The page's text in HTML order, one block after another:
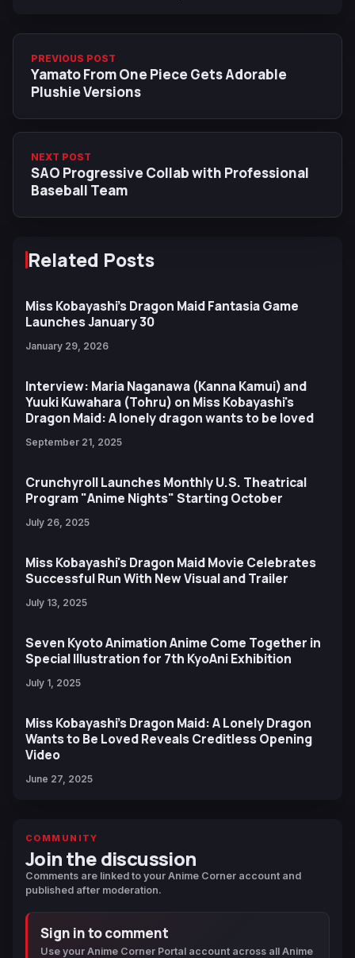
PREVIOUS POST
Yamato From One Piece Gets Adorable
Plushie Versions
NEXT POST
SAO Progressive Collab with Professional
Baseball Team
Related Posts
Miss Kobayashi’s Dragon Maid Fantasia Game
Launches January 30
January 29, 2026
Interview: Maria Naganawa (Kanna Kamui) and
Yuuki Kuwahara (Tohru) on Miss Kobayashi's
Dragon Maid: A lonely dragon wants to be loved
September 21, 2025
Crunchyroll Launches Monthly U.S. Theatrical
Program "Anime Nights" Starting October
July 26, 2025
Miss Kobayashi's Dragon Maid Movie Celebrates
Successful Run With New Visual and Trailer
July 13, 2025
Seven Kyoto Animation Anime Come Together in
Special Illustration for 7th KyoAni Exhibition
July 1, 2025
Miss Kobayashi’s Dragon Maid: A Lonely Dragon
Wants to Be Loved Reveals Creditless Opening
Video
June 27, 2025
COMMUNITY
Join the discussion
Comments are linked to your Anime Corner account and
published after moderation.
Sign in to comment
Use your Anime Corner Portal account across all Anime